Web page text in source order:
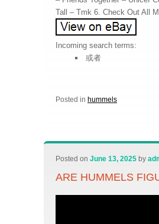
Tall – Tmk 6. Check Out All
Incoming search terms:
或者
Posted in hummels
Posted onJune 13, 2025 by
ARE HUMMELS